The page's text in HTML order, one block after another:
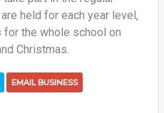
held for each year level,
the whole school on
Christmas.
EMAIL BUSINESS